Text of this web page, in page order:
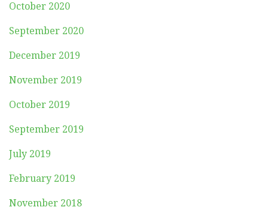
October 2020
September 2020
December 2019
November 2019
October 2019
September 2019
July 2019
February 2019
November 2018